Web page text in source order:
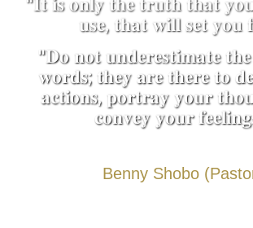
𝐮𝐬𝐞, 𝐭𝐡𝐚𝐭 𝐰𝐢𝐥𝐥 𝐬𝐞𝐭 𝐲𝐨𝐮
"𝐃𝐨 𝐧𝐨𝐭 𝐮𝐧𝐝𝐞𝐫𝐞𝐬𝐭𝐢𝐦𝐚𝐭𝐞
𝐰𝐨𝐫𝐝𝐬; 𝐭𝐡𝐞𝐲 𝐚𝐫𝐞 𝐭𝐡𝐞𝐫𝐞 𝐭𝐨
𝐚𝐜𝐭𝐢𝐨𝐧𝐬, 𝐩𝐨𝐫𝐭𝐫𝐚𝐲 𝐲𝐨𝐮𝐫
𝐜𝐨𝐧𝐯𝐞𝐲 𝐲𝐨𝐮𝐫
Benny Shobo